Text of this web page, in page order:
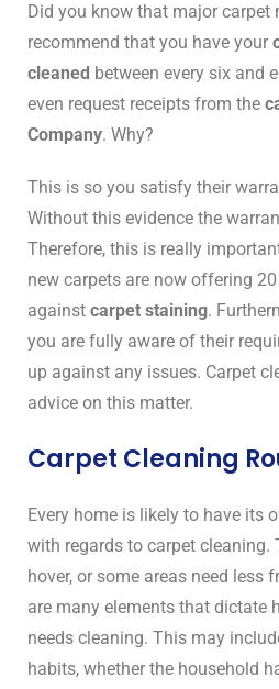
Did you know that major carpet
recommend that you have your
cleaned between every six and
even request receipts from the
Company. Why?
This is so you satisfy their
Without this evidence the
Therefore, this is really
new carpets are now offering
against carpet staining.
you are fully aware of their
up against any issues. Carpet
advice on this matter.
Carpet Cleaning
Every home is likely to have its
with regards to carpet cleaning.
hover, or some areas need less
are many elements that dictate
needs cleaning. This may
habits, whether the household